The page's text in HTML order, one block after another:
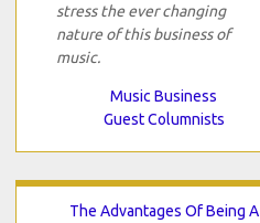
stress the ever changing
nature of this business of
music.
Music Business
Guest Columnists
The Advantages Of Being A